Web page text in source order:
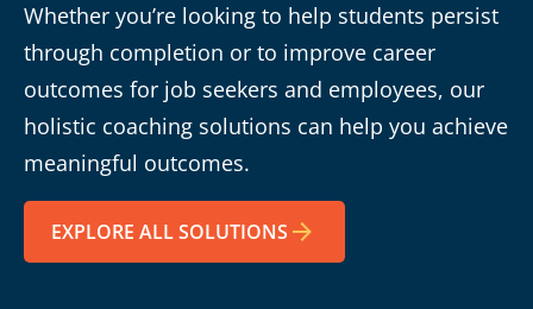
Whether you’re looking to help students persist
through completion or to improve career
outcomes for job seekers and employees, our
holistic coaching solutions can help you achieve
meaningful outcomes.
EXPLORE ALL SOLUTIONS